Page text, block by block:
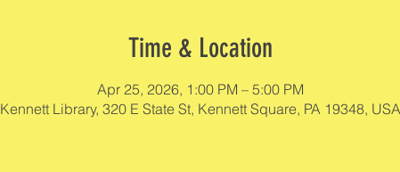
Time & Location
Apr 25, 2026, 1:00 PM – 5:00 PM
Kennett Library, 320 E State St, Kennett Square, PA 19348, USA